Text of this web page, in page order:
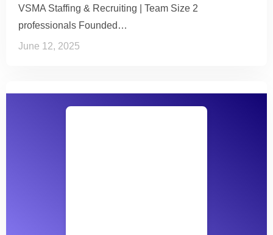
VSMA Staffing & Recruiting | Team Size 2
professionals Founded…
June 12, 2025